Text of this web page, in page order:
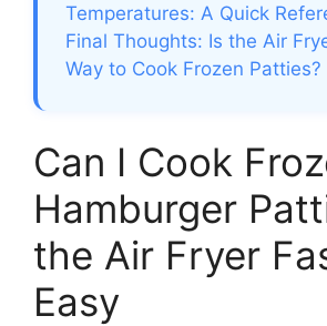
Temperatures: A Quick
Final Thoughts: Is the Air
Way to Cook Frozen Patties?
Can I Cook
Hamburger
the Air Fryer
Easy